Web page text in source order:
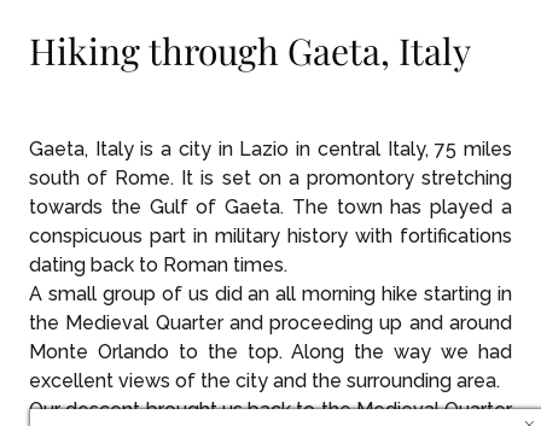
Hiking through Gaeta, Italy
Gaeta, Italy is a city in Lazio in central Italy, 75 miles
south of Rome. It is set on a promontory stretching
towards the Gulf of Gaeta. The town has played a
conspicuous part in military history with fortifications
dating back to Roman times.
A small group of us did an all morning hike starting in
the Medieval Quarter and proceeding up and around
Monte Orlando to the top. Along the way we had
excellent views of the city and the surrounding area.
Our descent brought us back to the Medieval Quarter